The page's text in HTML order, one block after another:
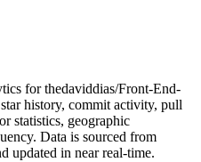
forthedaviddias/Front-End-
history, commit activity, pull
statistics, geographic
Data is sourced from
updated in near real-time.